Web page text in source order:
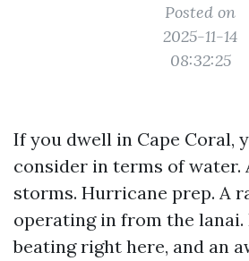
Posted on
2025-11-14
08:32:25
If you dwell in Cape Coral,
consider in terms of water.
storms. Hurricane prep. A
operating in from the lanai.
beating right here, and an